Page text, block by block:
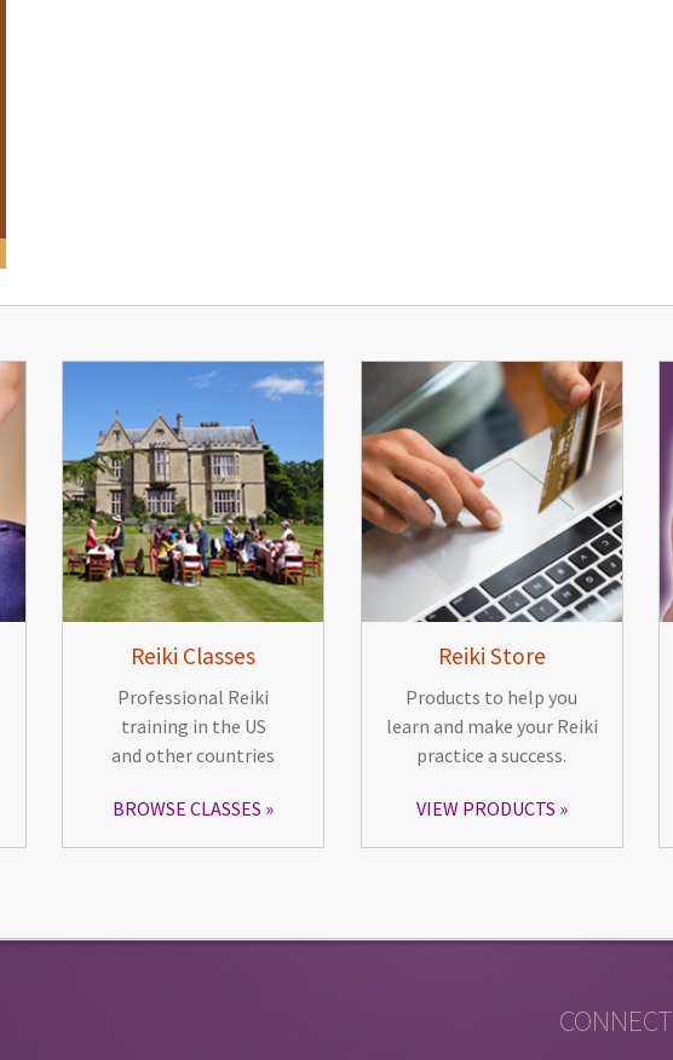
Reiki Classes
Professional Reiki
training in the US
and other countries
BROWSE CLASSES
Reiki Store
Products to help you
learn and make your Reiki
practice a success.
VIEW PRODUCTS
CONNECT